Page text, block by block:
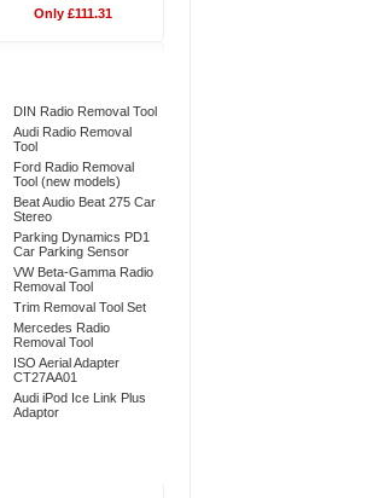
Only £111.31
DIN Radio Removal Tool
Audi Radio Removal
Tool
Ford Radio Removal
Tool (new models)
Beat Audio Beat 275 Car
Stereo
Parking Dynamics PD1
Car Parking Sensor
VW Beta-Gamma Radio
Removal Tool
Trim Removal Tool Set
Mercedes Radio
Removal Tool
ISO Aerial Adapter
CT27AA01
Audi iPod Ice Link Plus
Adaptor